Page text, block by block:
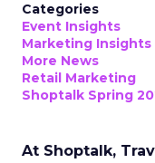
Categories
Event Insights
Marketing Insights
More News
Retail Marketing
Shoptalk Spring
At Shoptalk,